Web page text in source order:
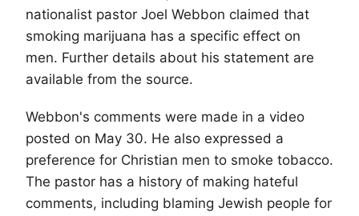
nationalist pastor Joel Webbon claimed that
smoking marijuana has a specific effect on
men. Further details about his statement are
available from the source.
Webbon's comments were made in a video
posted on May 30. He also expressed a
preference for Christian men to smoke tobacco.
The pastor has a history of making hateful
comments, including blaming Jewish people for